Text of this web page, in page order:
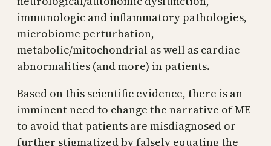
immunologic and inflammatory pathologies,
microbiome perturbation,
metabolic/mitochondrial as well as cardiac
abnormalities (and more) in patients.
Based on this scientific evidence, there is an
imminent need to change the narrative of ME
to avoid that patients are misdiagnosed or
further stigmatized by falsely equating the